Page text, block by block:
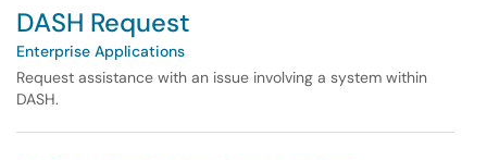
DASH Request
Enterprise Applications
Request assistance with an issue involving a system within
DASH.